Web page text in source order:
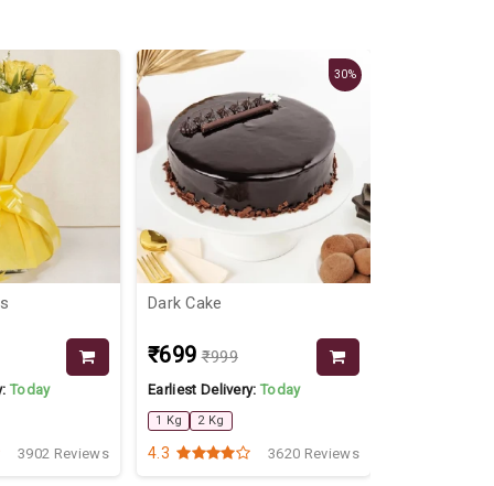
Today
3902 Reviews
30%
Dark Cake
₹699 ₹999
Earliest Delivery:Today
1 Kg 2 Kg
4.3 3620 Reviews